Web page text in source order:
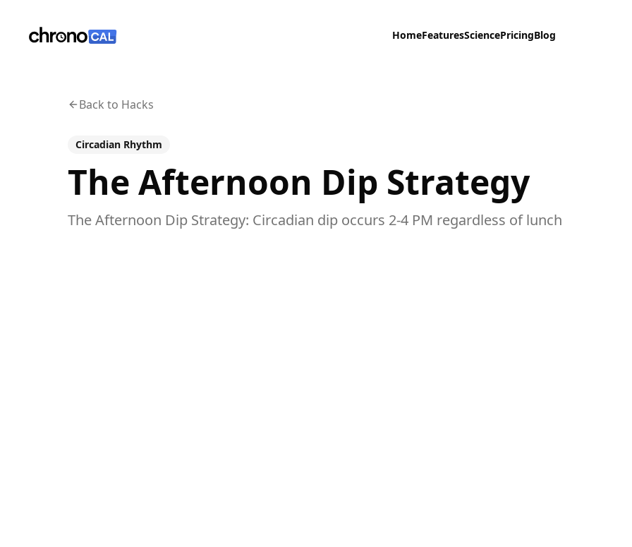
ChronoCal HomeFeaturesSciencePricingBlog
Back to Hacks
Circadian Rhythm
The Afternoon Dip Strategy
The Afternoon Dip Strategy: Circadian dip occurs 2-4 PM regardless of lunch